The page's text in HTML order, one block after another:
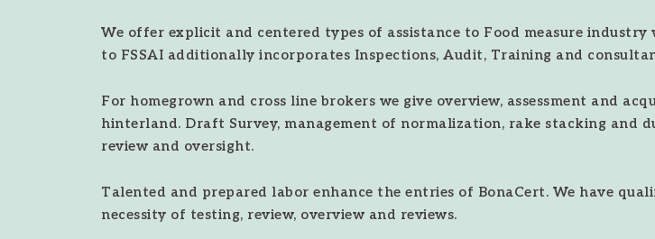
We offer explicit and centered types of assistance to Food measure
to FSSAI additionally incorporates Inspections, Audit, Training and
For homegrown and cross line brokers we give overview, assessment and
hinterland. Draft Survey, management of normalization, rake stacking and
review and oversight.
Talented and prepared labor enhance the entries of BonaCert. We have
necessity of testing, review, overview and reviews.